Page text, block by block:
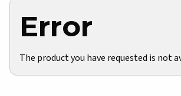
Error
The product you have requested is not